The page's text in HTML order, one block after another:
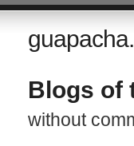
Blogs of
without